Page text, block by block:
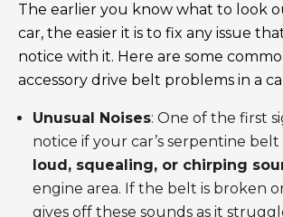
The earlier you know what to look
car, the easier it is to fix any issue
notice with it. Here are some
accessory drive belt problems in a
Unusual Noises: One of the first
notice if your car’s serpentine belt
loud, squealing, or chirping
engine area. If the belt is broken
gives off these sounds as it